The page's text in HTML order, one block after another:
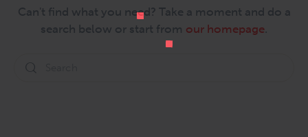
Can't find what you need? Take a moment and do a
search below or start from our homepage.